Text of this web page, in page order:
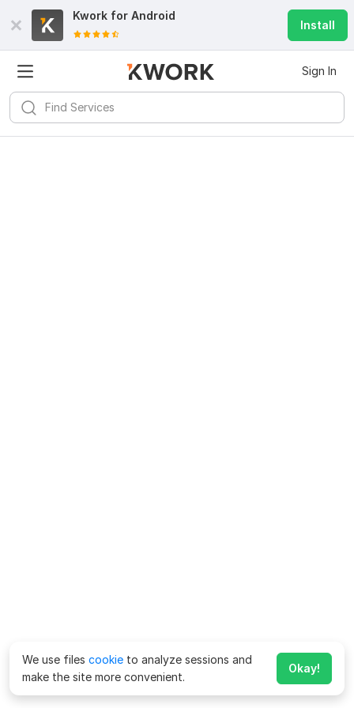
Kwork for Android
Install
Sign In
We use files cookie to analyze sessions and
make the site more convenient.
Okay!